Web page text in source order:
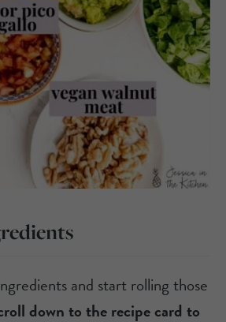
and start rolling those
down to the recipe card to